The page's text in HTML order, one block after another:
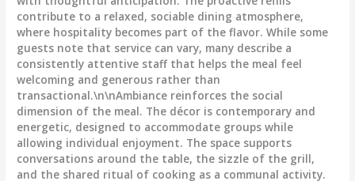
contribute to a relaxed, sociable dining atmosphere,
where hospitality becomes part of the flavor. While some
guests note that service can vary, many describe a
consistently attentive staff that helps the meal feel
welcoming and generous rather than
transactional.\n\nAmbiance reinforces the social
dimension of the meal. The décor is contemporary and
energetic, designed to accommodate groups while
allowing individual enjoyment. The space supports
conversations around the table, the sizzle of the grill,
and the shared ritual of cooking as a communal activity.